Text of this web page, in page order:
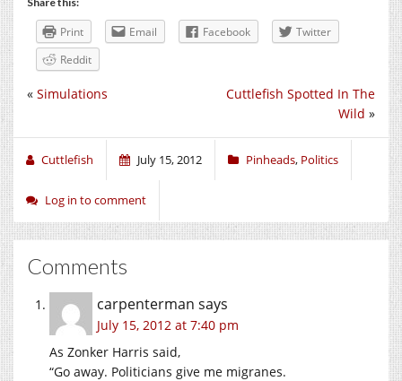
Print Email Facebook
Twitter
Reddit
Cuttlefish Spotted In The
Wild »
« Simulations
Cuttlefish July 15, 2012 Pinheads, Politics
Log in to comment
Comments
carpenterman says
July 15, 2012 at 7:40 pm
As Zonker Harris said,
“Go away. Politicians give me migranes.